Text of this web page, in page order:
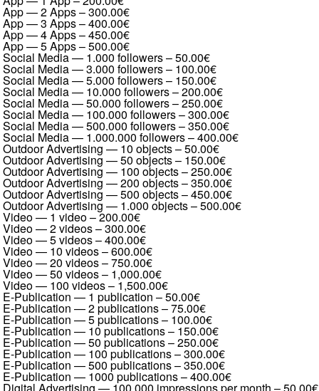
App — 2 Apps–300.00€
App — 3 Apps–400.00€
App — 4 Apps–450.00€
App — 5 Apps–500.00€
Social Media — 1.000 followers–50.00€
Social Media — 3.000 followers– 100.00€
Social Media — 5.000 followers– 150.00€
Social Media — 10.000 followers–200.00€
Social Media — 50.000 followers–250.00€
Social Media — 100.000 followers–300.00€
Social Media — 500.000 followers–350.00€
Social Media — 1.000.000 followers–400.00€
Outdoor Advertising — 10 objects–50.00€
Outdoor Advertising — 50 objects– 150.00€
Outdoor Advertising — 100 objects–250.00€
Outdoor Advertising — 200 objects–350.00€
Outdoor Advertising — 500 objects–450.00€
Outdoor Advertising — 1.000 objects–500.00€
Video — 1 video–200.00€
Video — 2 videos–300.00€
Video — 5 videos–400.00€
Video — 10 videos–600.00€
Video — 20 videos–750.00€
Video — 50 videos– 1,000.00€
Video — 100 videos– 1,500.00€
E-Publication — 1 publication –50.00€
E-Publication — 2 publications–75.00€
E-Publication — 5 publications– 100.00€
E-Publication — 10 publications– 150.00€
E-Publication — 50 publications–250.00€
E-Publication — 100 publications–300.00€
E-Publication — 500 publications–350.00€
E-Publication — 1000 publications–400.00€